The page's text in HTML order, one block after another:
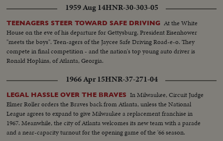
1959 Aug 14HNR-30-303-05
TEENAGERS STEER TOWARD SAFE DRIVING At the White
House on the eve of his departure for Gettysburg, President Eisenhower
"meets the boys". Teen-agers of the Jaycee Safe Driving Road-e-o. They
compete in final competition - and the nation's top young auto driver is
Ronald Hopkins, of Atlanta, Georgia.
1966 Apr 15HNR-37-271-04
LEGAL HASSLE OVER THE BRAVES In Milwaukee, Circuit Judge
Elmer Roller orders the Braves back from Atlanta, unless the National
League agrees to expand to give Milwaukee a replacement franchise in
1967. Meanwhile, the city of Atlanta welcomes its new team with a parade
and a near-capacity turnout for the opening game of the '66 season.